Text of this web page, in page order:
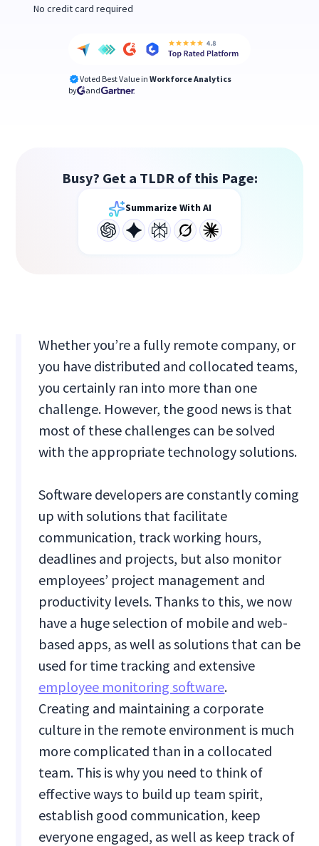
No credit card required
Voted Best Value in Workforce Analytics
by
and
Busy? Get a TLDR of this Page:
Summarize With AI
Whether you’re a fully remote company, or
you have distributed and collocated teams,
you certainly ran into more than one
challenge. However, the good news is that
most of these challenges can be solved
with the appropriate technology solutions.
Software developers are constantly coming
up with solutions that facilitate
communication, track working hours,
deadlines and projects, but also monitor
employees’ project management and
productivity levels. Thanks to this, we now
have a huge selection of mobile and web-
based apps, as well as solutions that can be
used for time tracking and extensive
employee monitoring software.
Creating and maintaining a corporate
culture in the remote environment is much
more complicated than in a collocated
team. This is why you need to think of
effective ways to build up team spirit,
establish good communication, keep
everyone engaged, as well as keep track of